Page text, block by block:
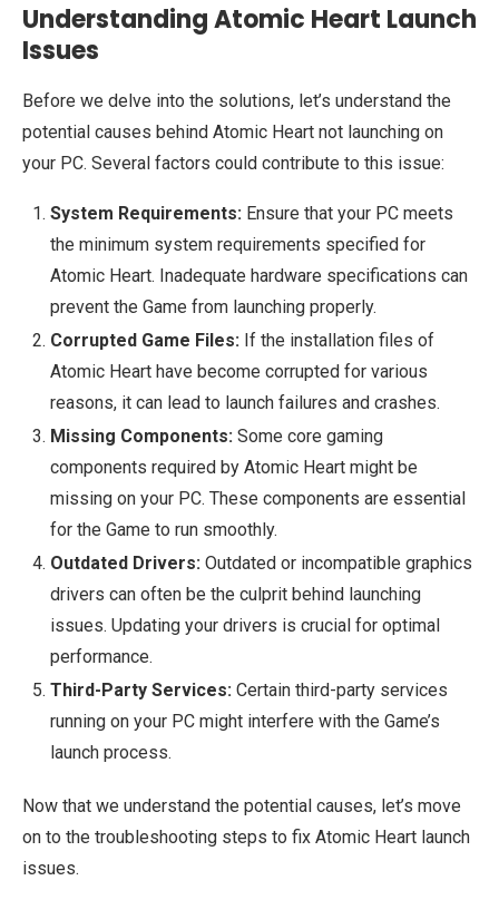
Understanding Atomic Heart Launch
Issues
Before we delve into the solutions, let’s understand the
potential causes behind Atomic Heart not launching on
your PC. Several factors could contribute to this issue:
System Requirements: Ensure that your PC meets
the minimum system requirements specified for
Atomic Heart. Inadequate hardware specifications can
prevent the Game from launching properly.
Corrupted Game Files: If the installation files of
Atomic Heart have become corrupted for various
reasons, it can lead to launch failures and crashes.
Missing Components: Some core gaming
components required by Atomic Heart might be
missing on your PC. These components are essential
for the Game to run smoothly.
Outdated Drivers: Outdated or incompatible graphics
drivers can often be the culprit behind launching
issues. Updating your drivers is crucial for optimal
performance.
Third-Party Services: Certain third-party services
running on your PC might interfere with the Game’s
launch process.
Now that we understand the potential causes, let’s move
on to the troubleshooting steps to fix Atomic Heart launch
issues.